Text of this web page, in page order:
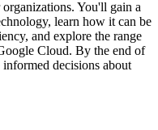
You'll gain a
learn how it can be
and explore the range
Cloud. By the end of
decisions about